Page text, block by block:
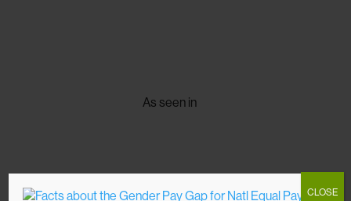
As seen in
CLOSE